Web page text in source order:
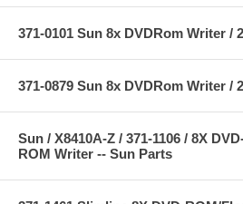
371-0101 Sun 8x DVDRom Writer /
371-0879 Sun 8x DVDRom Writer /
Sun / X8410A-Z / 371-1106 / 8X
ROM Writer -- Sun Parts